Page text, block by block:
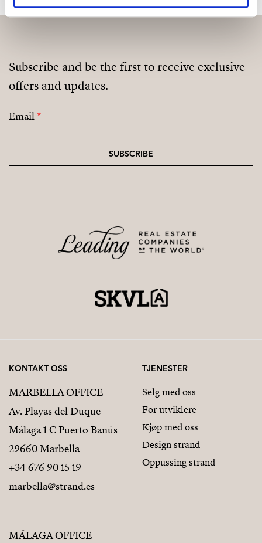
Subscribe and be the first to receive exclusive
offers and updates.
Email*
SUBSCRIBE
KONTAKT OSS
MARBELLA OFFICE
Av. Playas del Duque
Málaga 1 C Puerto Banús
29660 Marbella
+34 676 90 15 19
marbella@strand.es
MÁLAGA OFFICE
TJENESTER
Selg med oss
For utviklere
Kjøp med oss
Design strand
Oppussing strand